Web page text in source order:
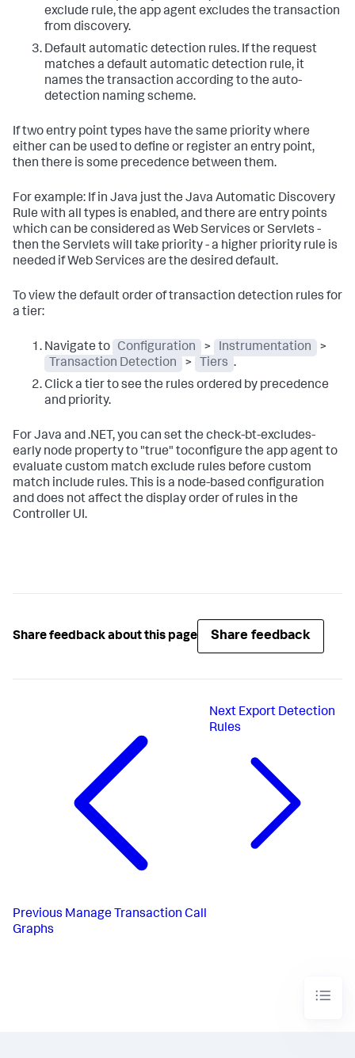
exclude rule, the app agent excludes the transaction
from discovery.
Default automatic detection rules. If the request
matches a default automatic detection rule, it
names the transaction according to the auto-
detection naming scheme.
If two entry point types have the same priority where
either can be used to define or register an entry point,
then there is some precedence between them.
For example: If in Java just the Java Automatic Discovery
Rule with all types is enabled, and there are entry points
which can be considered as Web Services or Servlets -
then the Servlets will take priority - a higher priority rule is
needed if Web Services are the desired default.
To view the default order of transaction detection rules for
a tier:
Navigate to Configuration > Instrumentation
>
Transaction Detection
> Tiers .
Click a tier to see the rules ordered by precedence
and priority.
For Java and .NET, you can set the check-bt-excludes-
early node property to "true" toconfigure the app agent to
evaluate custom match exclude rules before custom
match include rules. This is a node-based configuration
and does not affect the display order of rules in the
Controller UI.
Share feedback about this page Share feedback
Previous Manage Transaction Call
Graphs
Next Export Detection
Rules